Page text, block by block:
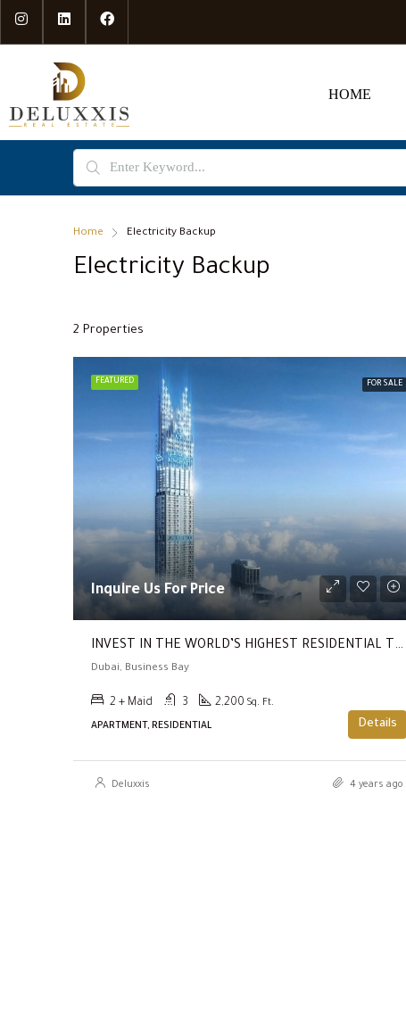
HOME
Home Electricity Backup
Electricity Backup
2 Properties
FEATURED FOR SALE
Inquire Us For Price
INVEST IN THE WORLD’S HIGHEST RESIDENTIAL TOWER ( Return Of 20%!!! | Prime Location | High Luxury Living )
Dubai, Business Bay
2 + Maid 3 2,200 Sq. Ft.
APARTMENT, RESIDENTIAL Details
Deluxxis 4 years ago